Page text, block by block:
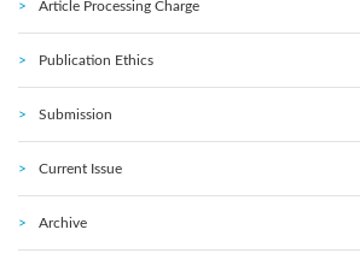
Article Processing Charge
Publication Ethics
Submission
Current Issue
Archive